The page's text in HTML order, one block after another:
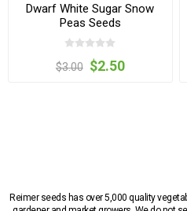
Dwarf White Sugar Snow
Peas Seeds
$3.00 $2.50
Reimer seeds has over 5,000 quality